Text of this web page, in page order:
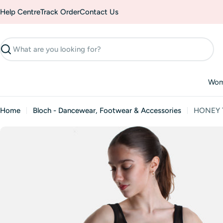
to
Help CentreTrack OrderContact Us
Search
Home Bloch - Dancewear, Footwear & Accessories HONEY